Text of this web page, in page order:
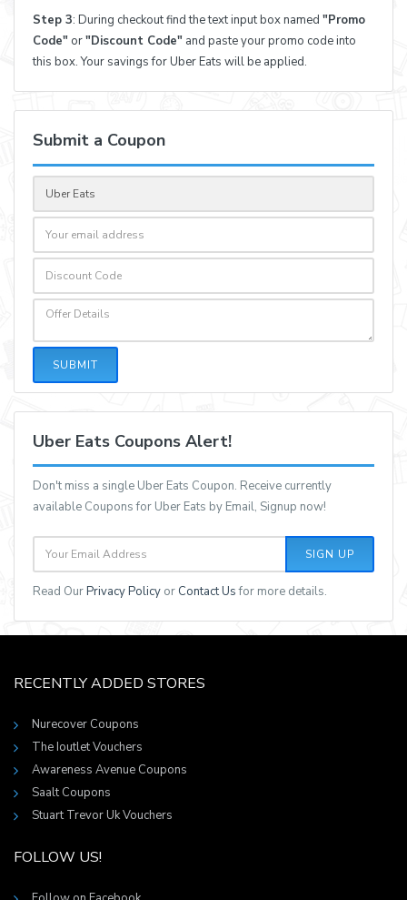
Step 3: During checkout find the text input box named "Promo
Code" or"Discount Code" and paste your promo code into
this box. Your savings for Uber Eats will be applied.
Submit a Coupon
SUBMIT
Uber Eats Coupons Alert!
Don't miss a single Uber Eats Coupon. Receive currently
available Coupons for Uber Eats by Email, Signup now!
SIGN UP
Read OurPrivacy Policy or Contact Usfor more details.
RECENTLY ADDED STORES
Nurecover Coupons
The Ioutlet Vouchers
Awareness Avenue Coupons
Saalt Coupons
Stuart Trevor Uk Vouchers
FOLLOW US!